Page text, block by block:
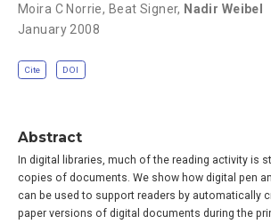
Moira C Norrie, Beat Signer, Nadir Weibel
January 2008
Cite DOI
Abstract
In digital libraries, much of the reading activity is
copies of documents. We show how digital pen
can be used to support readers by automatically
paper versions of digital documents during the